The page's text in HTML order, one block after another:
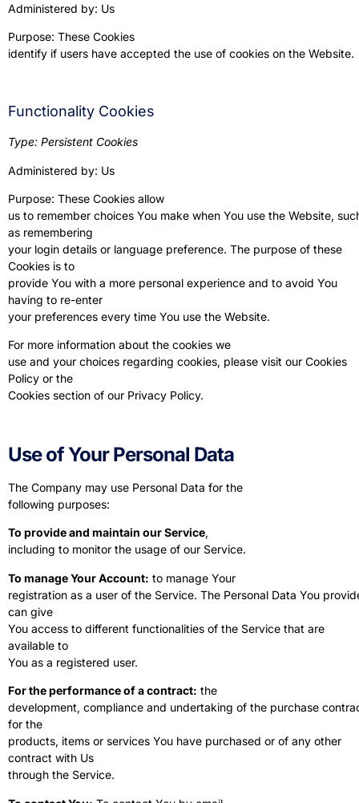
Administered by: Us
Purpose: These Cookies
identify if users have accepted the use of cookies on the Website.
Functionality Cookies
Type: Persistent Cookies
Administered by: Us
Purpose: These Cookies allow
us to remember choices You make when You use the Website,
as remembering
your login details or language preference. The purpose of these
Cookies is to
provide You with a more personal experience and to avoid You
having to re-enter
your preferences every time You use the Website.
For more information about the cookies we
use and your choices regarding cookies, please visit our Cookies
Policy or the
Cookies section of our Privacy Policy.
Use of Your Personal Data
The Company may use Personal Data for the
following purposes:
To provide and maintain our Service,
including to monitor the usage of our Service.
To manage Your Account: to manage Your
registration as a user of the Service. The Personal Data You
can give
You access to different functionalities of the Service that are
available to
You as a registered user.
For the performance of a contract: the
development, compliance and undertaking of the purchase
for the
products, items or services You have purchased or of any other
contract with Us
through the Service.